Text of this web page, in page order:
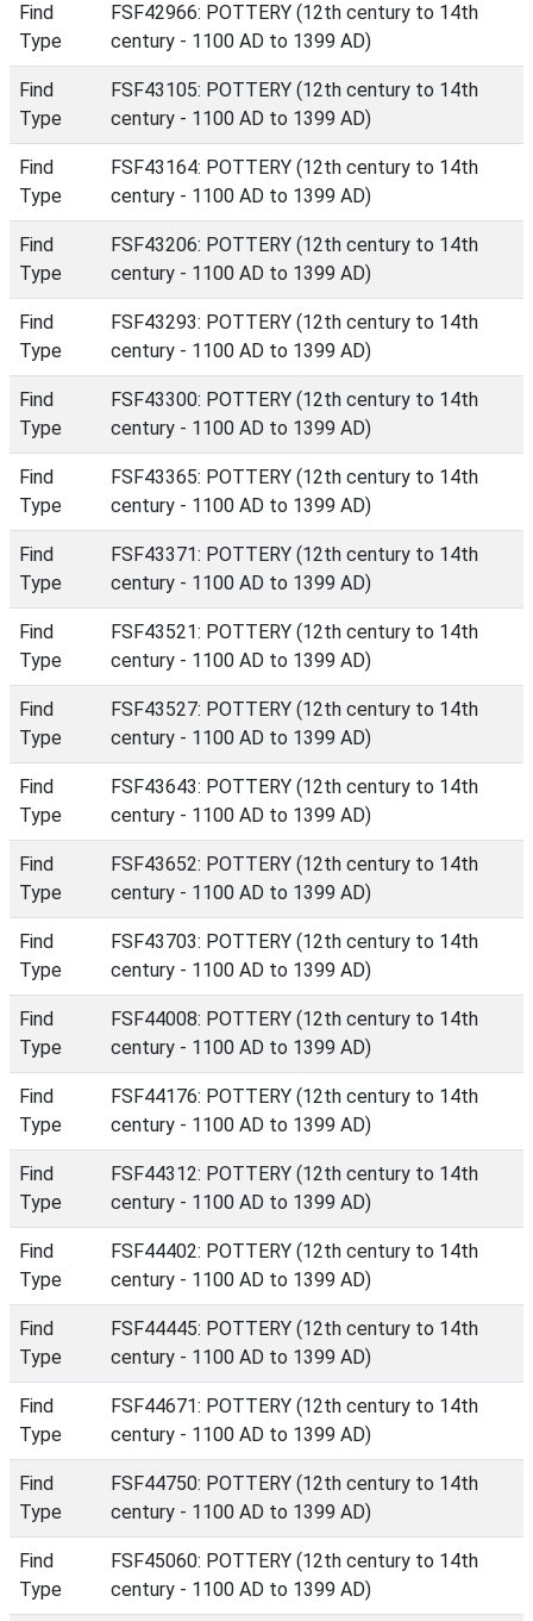
Find
Type
FSF42966: POTTERY (12th century to 14th
century - 1100 AD to 1399 AD)
Find
Type
FSF43105: POTTERY (12th century to 14th
century - 1100 AD to 1399 AD)
Find
Type
FSF43164: POTTERY (12th century to 14th
century - 1100 AD to 1399 AD)
Find
Type
FSF43206: POTTERY (12th century to 14th
century - 1100 AD to 1399 AD)
Find
Type
FSF43293: POTTERY (12th century to 14th
century - 1100 AD to 1399 AD)
Find
Type
FSF43300: POTTERY (12th century to 14th
century - 1100 AD to 1399 AD)
Find
Type
FSF43365: POTTERY (12th century to 14th
century - 1100 AD to 1399 AD)
Find
Type
FSF43371: POTTERY (12th century to 14th
century - 1100 AD to 1399 AD)
Find
Type
FSF43521: POTTERY (12th century to 14th
century - 1100 AD to 1399 AD)
Find
Type
FSF43527: POTTERY (12th century to 14th
century - 1100 AD to 1399 AD)
Find
Type
FSF43643: POTTERY (12th century to 14th
century - 1100 AD to 1399 AD)
Find
Type
FSF43652: POTTERY (12th century to 14th
century - 1100 AD to 1399 AD)
Find
Type
FSF43703: POTTERY (12th century to 14th
century - 1100 AD to 1399 AD)
Find
Type
FSF44008: POTTERY (12th century to 14th
century - 1100 AD to 1399 AD)
Find
Type
FSF44176: POTTERY (12th century to 14th
century - 1100 AD to 1399 AD)
Find
Type
FSF44312: POTTERY (12th century to 14th
century - 1100 AD to 1399 AD)
Find
Type
FSF44402: POTTERY (12th century to 14th
century - 1100 AD to 1399 AD)
Find
Type
FSF44445: POTTERY (12th century to 14th
century - 1100 AD to 1399 AD)
Find
Type
FSF44671: POTTERY (12th century to 14th
century - 1100 AD to 1399 AD)
Find
Type
FSF44750: POTTERY (12th century to 14th
century - 1100 AD to 1399 AD)
Find
Type
FSF45060: POTTERY (12th century to 14th
century - 1100 AD to 1399 AD)